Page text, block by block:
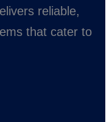
reliable,
that cater to